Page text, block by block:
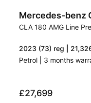
Mercedes-benz
CLA 180 AMG Line
2023 (73) reg |
Petrol | 3 months
£27,699